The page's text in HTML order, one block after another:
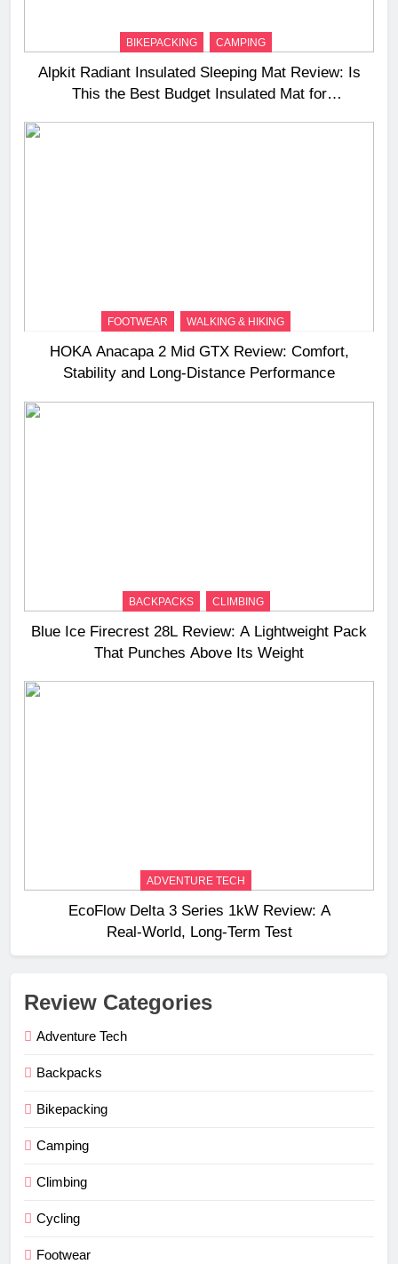
BIKEPACKING CAMPING
Alpkit Radiant Insulated Sleeping Mat Review: Is
This the Best Budget Insulated Mat for
FOOTWEAR WALKING & HIKING
HOKA Anacapa 2 Mid GTX Review: Comfort,
Stability and Long‑Distance Performance
BACKPACKS CLIMBING
Blue Ice Firecrest 28L Review: A Lightweight Pack
That Punches Above Its Weight
ADVENTURE TECH
EcoFlow Delta 3 Series 1kW Review: A
Real‑World, Long‑Term Test
Review Categories
Adventure Tech
Backpacks
Bikepacking
Camping
Climbing
Cycling
Footwear